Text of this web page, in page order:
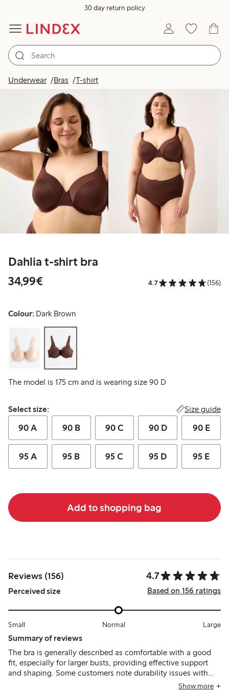
30 day return policy
Underwear Bras T-shirt
Dahlia t-shirt bra
34,99€
4.7 (156)
Colour: Dark Brown
The model is 175 cm and is wearing size 90 D
Select size:
Select size: Size guide
90 A 90 B 90 C 90 D 90 E
95 A 95 B 95 C 95 D 95 E
Add to shopping bag
Reviews (156) 4.7
Perceived size Based on 156 ratings
Small Normal Large
Summary of reviews
The bra is generally described as comfortable with a good
fit, especially for larger busts, providing effective support
and shaping. Some customers note durability issues with
the underwire breaking after several months, though the
Show more